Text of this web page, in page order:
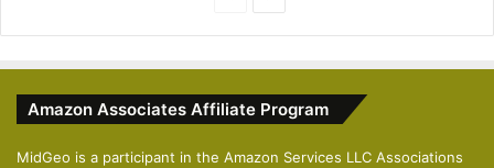
i
p
a
Amazon Associates Affiliate Program
MidGeo is a participant in the Amazon Services LLC Associations